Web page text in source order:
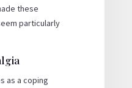
these
particularly
as a coping